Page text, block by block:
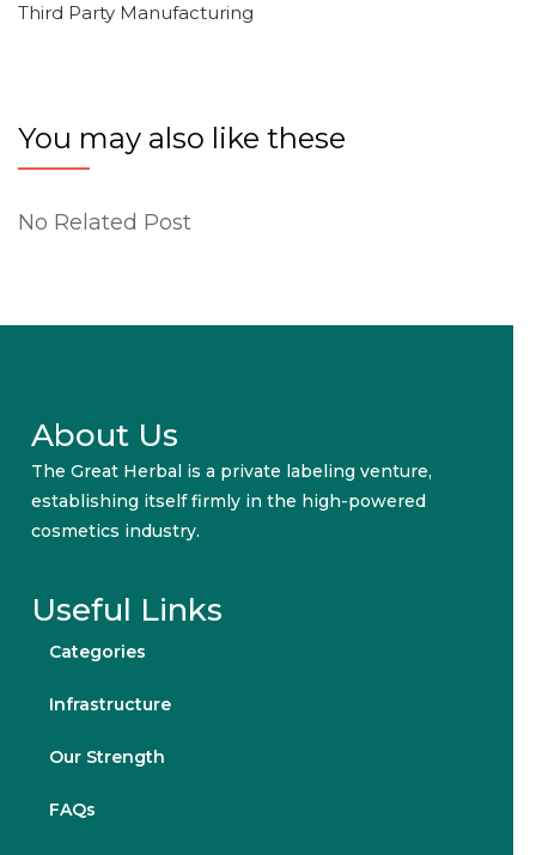
Third Party Manufacturing
You may also like these
No Related Post
About Us
The Great Herbal is a private labeling venture,
establishing itself firmly in the high-powered
cosmetics industry.
Useful Links
Categories
Infrastructure
Our Strength
FAQs